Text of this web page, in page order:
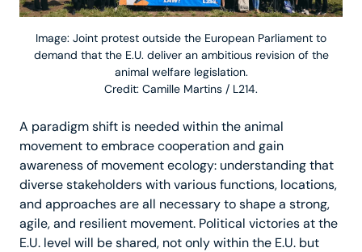
Image: Joint protest outside the European Parliament to
demand that the E.U. deliver an ambitious revision of the
animal welfare legislation.
Credit: Camille Martins / L214.
A paradigm shift is needed within the animal
movement to embrace cooperation and gain
awareness of movement ecology: understanding that
diverse stakeholders with various functions, locations,
and approaches are all necessary to shape a strong,
agile, and resilient movement. Political victories at the
E.U. level will be shared, not only within the E.U. but